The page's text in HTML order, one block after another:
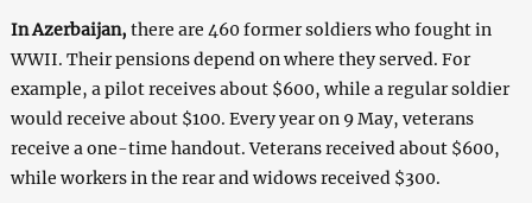
In Azerbaijan, there are 460 former soldiers who fought in
WWII. Their pensions depend on where they served. For
example, a pilot receives about $600, while a regular soldier
would receive about $100. Every year on 9 May, veterans
receive a one-time handout. Veterans received about $600,
while workers in the rear and widows received $300.